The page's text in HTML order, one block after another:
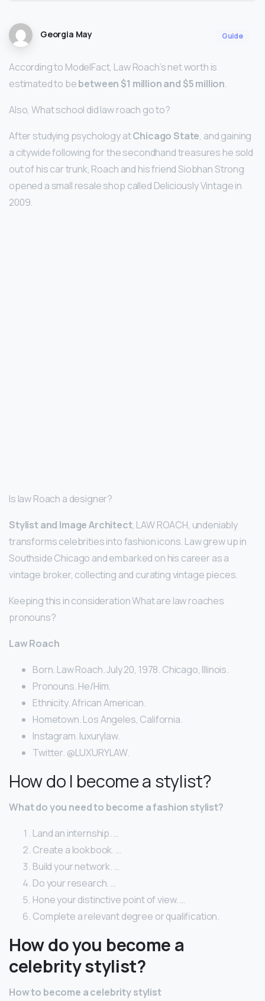
Georgia May Guide
According to ModelFact, Law Roach’s net worth is
estimated to bebetween $1 million and $5 million.
Also, What school did law roach go to?
After studying psychology atChicago State, and gaining
a citywide following for the secondhand treasures he sold
out of his car trunk, Roach and his friend Siobhan Strong
opened a small resale shop called Deliciously Vintage in
2009.
Is law Roach a designer?
Stylist and Image Architect, LAW ROACH, undeniably
transforms celebrities into fashion icons. Law grew up in
Southside Chicago and embarked on his career as a
vintage broker, collecting and curating vintage pieces.
Keeping this in consideration What are law roaches
pronouns?
Law Roach
Born. Law Roach. July 20, 1978. Chicago, Illinois.
Pronouns. He/Him.
Ethnicity. African American.
Hometown. Los Angeles, California.
Instagram. luxurylaw.
Twitter. @LUXURYLAW.
How do I become a stylist?
What do you need to become a fashion stylist?
Land an internship. …
Create a lookbook. …
Build your network. …
Do your research. …
Hone your distinctive point of view. …
Complete a relevant degree or qualification.
How do you become a
celebrity stylist?
How to become a celebrity stylist